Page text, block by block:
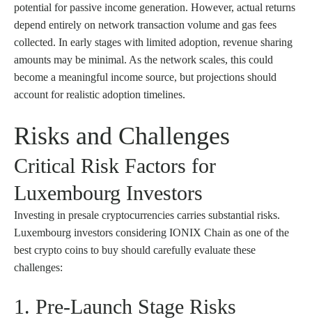
potential for passive income generation. However, actual returns
depend entirely on network transaction volume and gas fees
collected. In early stages with limited adoption, revenue sharing
amounts may be minimal. As the network scales, this could
become a meaningful income source, but projections should
account for realistic adoption timelines.
Risks and Challenges
Critical Risk Factors for
Luxembourg Investors
Investing in presale cryptocurrencies carries substantial risks.
Luxembourg investors considering IONIX Chain as one of the
best crypto coins to buy should carefully evaluate these
challenges:
1. Pre-Launch Stage Risks